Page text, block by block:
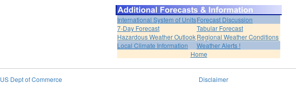
International System of UnitsForecast Discussion
7-Day Forecast
Tabular Forecast
Hazardous Weather OutlookRegional Weather Conditions
Local Climate Information
Weather Alerts !
Home
US Dept of Commerce
Disclaimer